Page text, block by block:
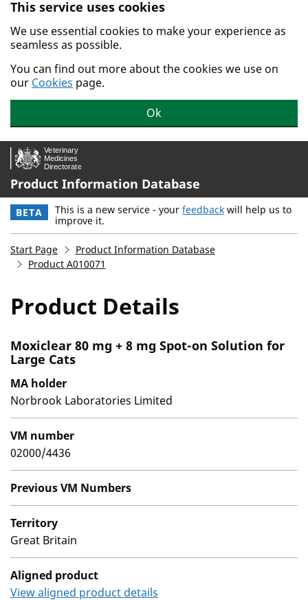
Skip to main content.
This service uses cookies
We use essential cookies to make your experience as
seamless as possible.
You can find out more about the cookies we use on
our Cookies page.
Ok
Product Information Database
BETA This is a new service - your feedback will help us to
improve it.
Start Page
Product Information Database
Product A010071
Product Details
Moxiclear 80 mg + 8 mg Spot-on Solution for
Large Cats
MA holder
Norbrook Laboratories Limited
VM number
02000/4436
Previous VM Numbers
Territory
Great Britain
Aligned product
View aligned product details